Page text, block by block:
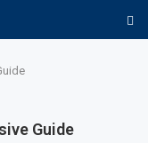
Guide